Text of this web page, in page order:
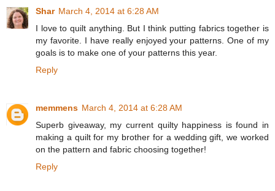
Shar March 4, 2014 at 6:28 AM
I love to quilt anything. But I think putting fabrics together is
my favorite. I have really enjoyed your patterns. One of my
goals is to make one of your patterns this year.
Reply
memmens March 4, 2014 at 6:28 AM
Superb giveaway, my current quilty happiness is found in
making a quilt for my brother for a wedding gift, we worked
on the pattern and fabric choosing together!
Reply